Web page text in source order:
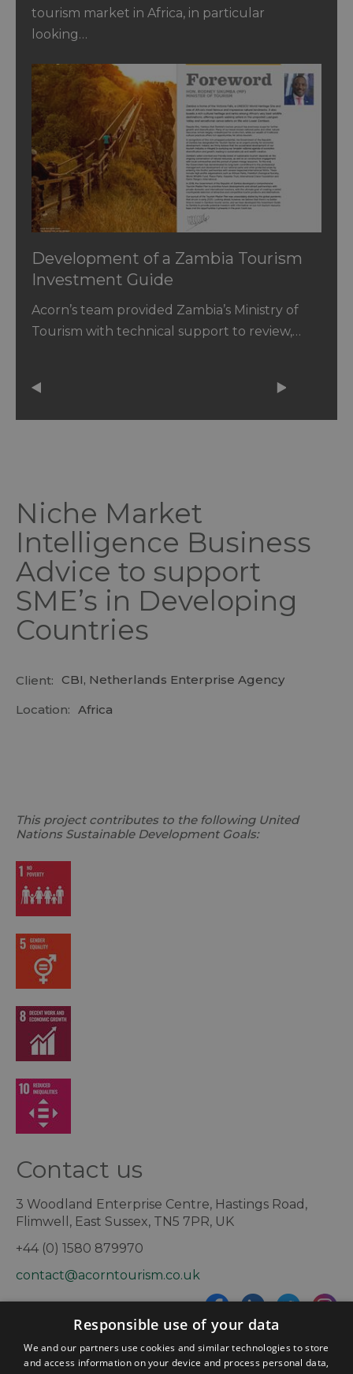
tourism market in Africa, in particular
looking…
Development of a Zambia Tourism
Investment Guide
Acorn’s team provided Zambia’s Ministry of
Tourism with technical support to review,…
Niche Market
Intelligence Business
Advice to support
SME’s in Developing
Countries
Client: CBI, Netherlands Enterprise Agency
Location: Africa
This project contributes to the following United
Nations Sustainable Development Goals:
Contact us
3 Woodland Enterprise Centre, Hastings Road,
Flimwell, East Sussex, TN5 7PR, UK
+44 (0) 1580 879970
contact@acorntourism.co.uk
Sign up to e-newsletter
Responsible use of your data
We and our partners use cookies and similar technologies to store
and access information on your device and process personal data,